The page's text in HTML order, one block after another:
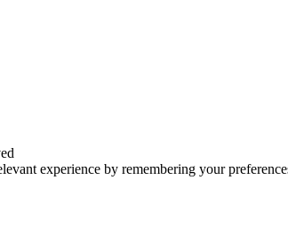
experience by remembering your